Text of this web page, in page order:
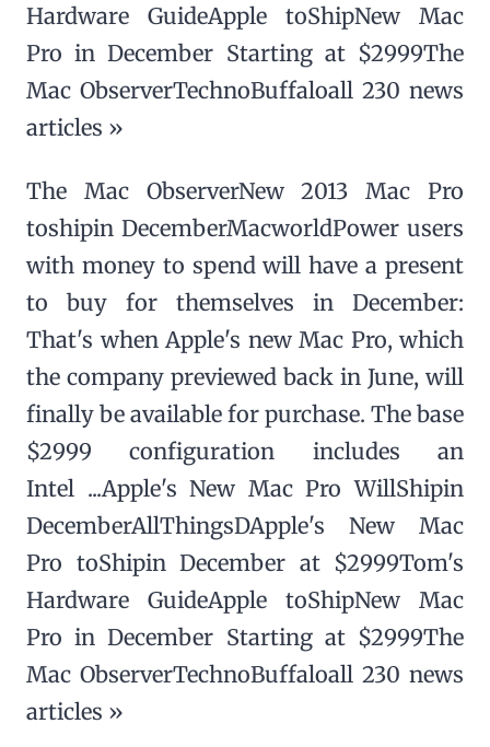
Hardware GuideApple toShipNew Mac
Pro in December Starting at $2999The
Mac ObserverTechnoBuffaloall 230 news
articles »
The Mac ObserverNew 2013 Mac Pro
toshipin DecemberMacworldPower users
with money to spend will have a present
to buy for themselves in December:
That's when Apple's new Mac Pro, which
the company previewed back in June, will
finally be available for purchase. The base
$2999 configuration includes an
Intel ...Apple's New Mac Pro WillShipin
DecemberAllThingsDApple's New Mac
Pro toShipin December at $2999Tom's
Hardware GuideApple toShipNew Mac
Pro in December Starting at $2999The
Mac ObserverTechnoBuffaloall 230 news
articles »